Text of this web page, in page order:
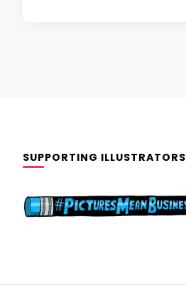
SUPPORTING ILLUSTRATORS